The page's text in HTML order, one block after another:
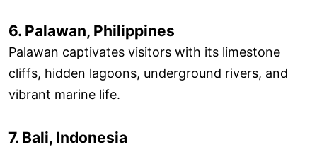
6. Palawan, Philippines
Palawan captivates visitors with its limestone
cliffs, hidden lagoons, underground rivers, and
vibrant marine life.
7. Bali, Indonesia